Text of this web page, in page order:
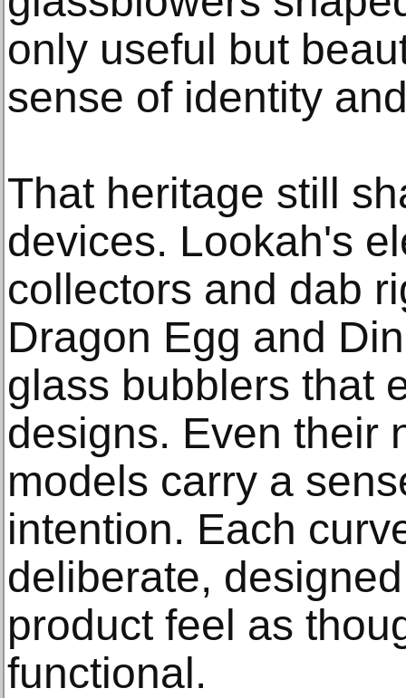
only useful but
sense of identity
That heritage still
devices. Lookah's
collectors and dab
Dragon Egg and
glass bubblers that
designs. Even their
models carry a
intention. Each
deliberate,
product feel as
functional.